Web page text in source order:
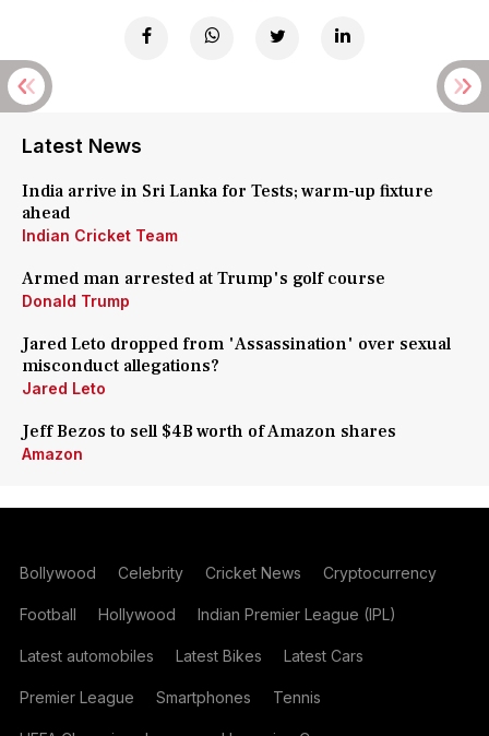
Latest News
India arrive in Sri Lanka for Tests; warm-up fixture
ahead
Indian Cricket Team
Armed man arrested at Trump's golf course
Donald Trump
Jared Leto dropped from 'Assassination' over sexual
misconduct allegations?
Jared Leto
Jeff Bezos to sell $4B worth of Amazon shares
Amazon
Bollywood Celebrity Cricket News Cryptocurrency
Football Hollywood Indian Premier League (IPL)
Latest automobiles Latest Bikes Latest Cars
Premier League Smartphones Tennis